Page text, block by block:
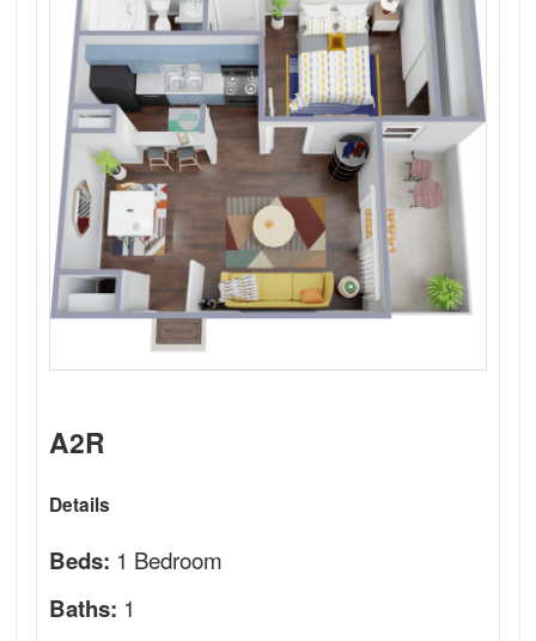
A2R
Details
Beds: 1 Bedroom
Baths: 1